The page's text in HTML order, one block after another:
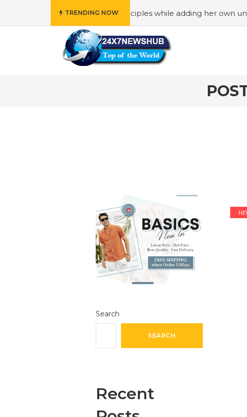
TRENDING NOW
who reflects “Family” principles while adding her own unique
Search
SEARCH
Recent